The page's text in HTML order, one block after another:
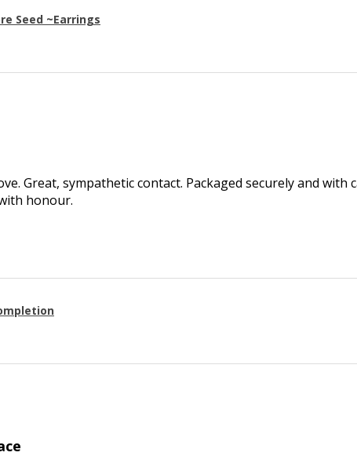
Seed ~Earrings
Great, sympathetic contact. Packaged securely and with
honour.